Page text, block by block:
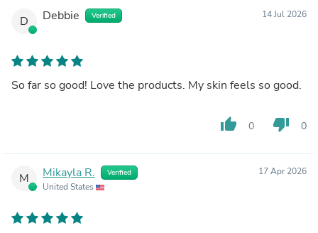
D Debbie Verified 14 Jul 2026
So far so good! Love the products. My skin feels so good.
thumb_up 0 thumb_down 0
M Mikayla R. Verified
United States
17 Apr 2026